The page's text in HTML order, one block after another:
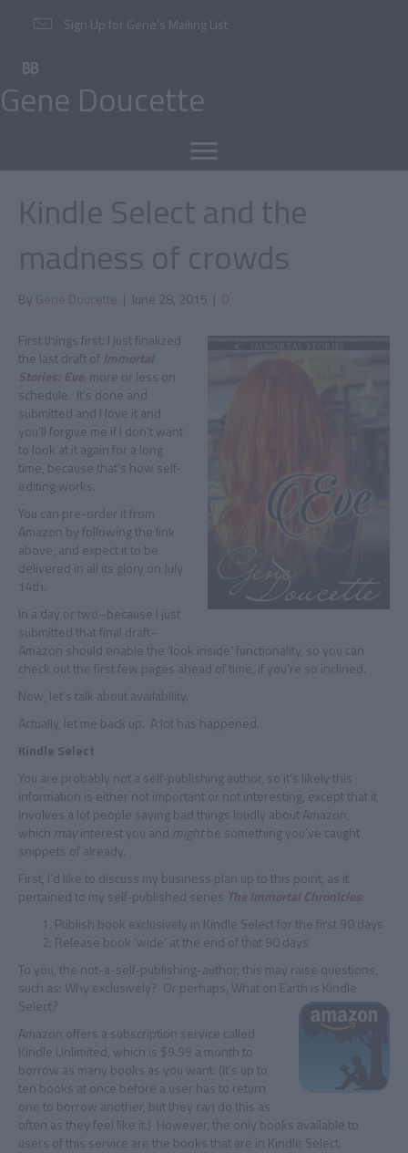
Sign Up for Gene’s Mailing List
Gene Doucette
Kindle Select and the
madness of crowds
By Gene Doucette | June 28, 2015 | 0
First things first: I just finalized
the last draft of Immortal
Stories: Eve, more or less on
schedule. It’s done and
submitted and I love it and
you’ll forgive me if I don’t want
to look at it again for a long
time, because that’s how self-
editing works.
You can pre-order it from
Amazon by following the link
above, and expect it to be
delivered in all its glory on July
14th.
In a day or two–because I just
submitted that final draft–
Amazon should enable the ‘look inside’ functionality, so you can
check out the first few pages ahead of time, if you’re so inclined.
Now, let’s talk about availability.
Actually, let me back up. A lot has happened.
Kindle Select
You are probably not a self-publishing author, so it’s likely this
information is either not important or not interesting, except that it
involves a lot people saying bad things loudly about Amazon,
which mayinterest you and mightbe something you’ve caught
snippets of already.
First, I’d like to discuss my business plan up to this point, as it
pertained to my self-published series The Immortal Chronicles:
Publish book exclusively in Kindle Select for the first 90 days
Release book ‘wide’ at the end of that 90 days
To you, the not-a-self-publishing-author, this may raise questions,
such as: Why exclusively? Or perhaps, What on Earth is Kindle
Select?
Amazon offers a subscription service called
Kindle Unlimited, which is $9.99 a month to
borrow as many books as you want. (It’s up to
ten books at once before a user has to return
one to borrow another, but they can do this as
often as they feel like it.) However, the only books available to
users of this service are the books that are in Kindle Select.